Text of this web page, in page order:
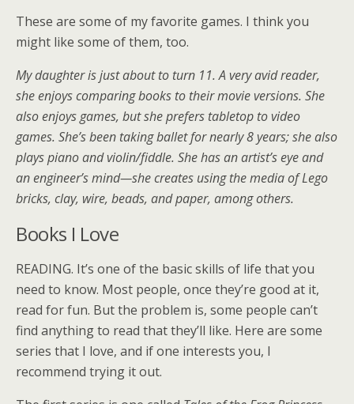
These are some of my favorite games. I think you
might like some of them, too.
My daughter is just about to turn 11. A very avid reader,
she enjoys comparing books to their movie versions. She
also enjoys games, but she prefers tabletop to video
games. She’s been taking ballet for nearly 8 years; she also
plays piano and violin/fiddle. She has an artist’s eye and
an engineer’s mind—she creates using the media of Lego
bricks, clay, wire, beads, and paper, among others.
Books I Love
READING. It’s one of the basic skills of life that you
need to know. Most people, once they’re good at it,
read for fun. But the problem is, some people can’t
find anything to read that they’ll like. Here are some
series that I love, and if one interests you, I
recommend trying it out.